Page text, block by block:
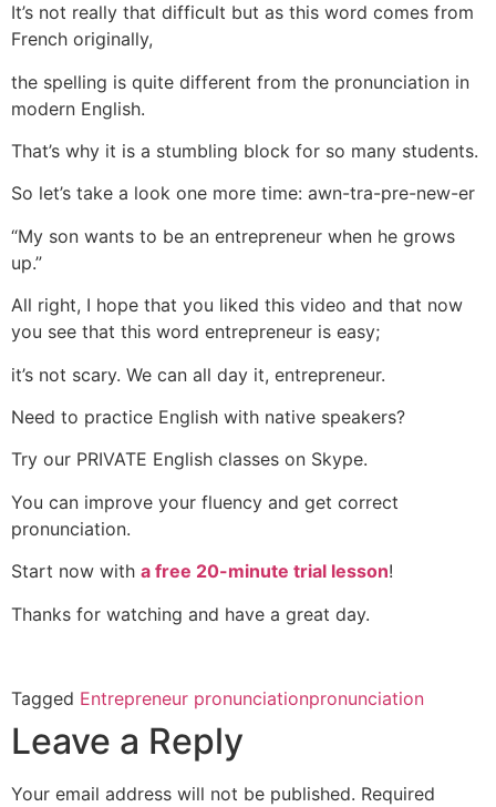
It’s not really that difficult but as this word comes from
French originally,
the spelling is quite different from the pronunciation in
modern English.
That’s why it is a stumbling block for so many students.
So let’s take a look one more time: awn-tra-pre-new-er
“My son wants to be an entrepreneur when he grows
up.”
All right, I hope that you liked this video and that now
you see that this word entrepreneur is easy;
it’s not scary. We can all day it, entrepreneur.
Need to practice English with native speakers?
Try our PRIVATE English classes on Skype.
You can improve your fluency and get correct
pronunciation.
Start now with a free 20-minute trial lesson!
Thanks for watching and have a great day.
Tagged Entrepreneur pronunciationpronunciation
Leave a Reply
Your email address will not be published. Required